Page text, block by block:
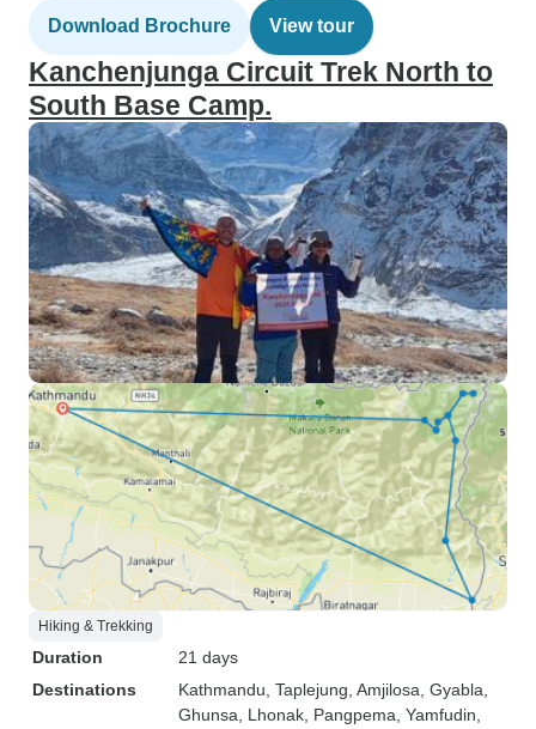
Download Brochure View tour
Kanchenjunga Circuit Trek North to
South Base Camp.
Hiking & Trekking
Duration
21 days
Destinations
Kathmandu , Taplejung , Amjilosa , Gyabla
Ghunsa , Lhonak , Pangpema , Yamfudin